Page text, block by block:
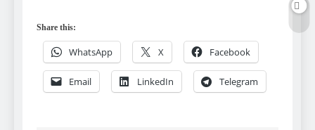
Share this:
WhatsApp X Facebook
Email LinkedIn Telegram